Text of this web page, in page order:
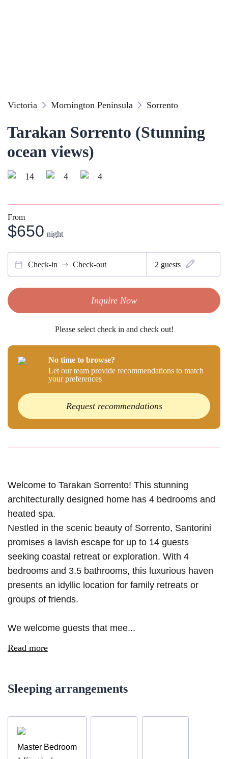
Victoria Mornington Peninsula Sorrento
Tarakan Sorrento (Stunning
ocean views)
14 4 4
From
$650 night
Check-in Check-out 2 guests
Inquire Now
Please select check in and check out!
No time to browse?
Let our team provide recommendations to match
your preferences
Request recommendations
Welcome to Tarakan Sorrento! This stunning
architecturally designed home has 4 bedrooms and
heated spa.
Nestled in the scenic beauty of Sorrento, Santorini
promises a lavish escape for up to 14 guests
seeking coastal retreat or exploration. With 4
bedrooms and 3.5 bathrooms, this luxurious haven
presents an idyllic location for family retreats or
groups of friends.
We welcome guests that mee...
Read more
Sleeping arrangements
Master Bedroom